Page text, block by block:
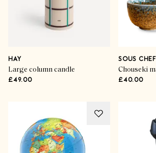
HAY
Large column candle
£49.00
SOUS CHEF
£40.00